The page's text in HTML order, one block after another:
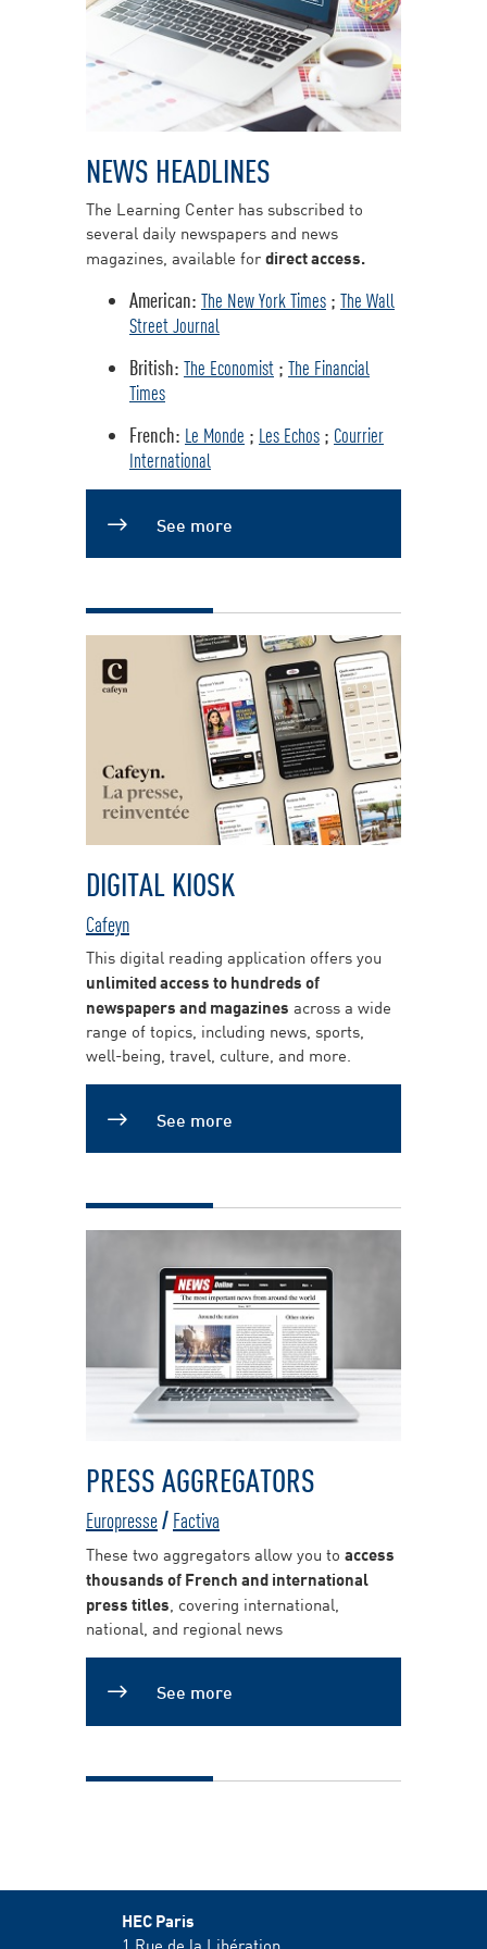
NEWS HEADLINES
The Learning Center has subscribed to
several daily newspapers and news
magazines, available fordirect access.
American: The New York Times ; The Wall
Street Journal
British: The Economist ; The Financial
Times
French: Le Monde ; Les Echos ; Courrier
International
See more
DIGITAL KIOSK
Cafeyn
This digital reading application offers you
unlimited access to hundreds of
newspapers and magazines across a wide
range of topics, including news, sports,
well-being, travel, culture, and more.
See more
PRESS AGGREGATORS
Europresse/Factiva
These two aggregators allow you to access
thousands of French and international
press titles, covering international,
national, and regional news
See more
HEC Paris